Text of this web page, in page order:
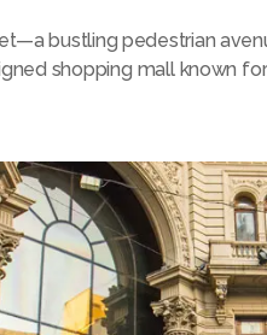
bustling pedestrian
shopping mall known